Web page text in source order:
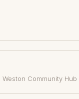
Weston Community